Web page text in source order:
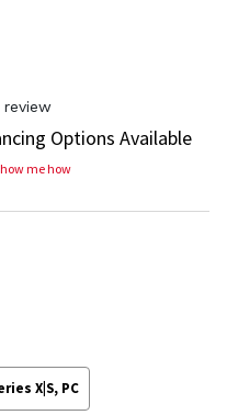
review
Options Available
me how
X|S, PC